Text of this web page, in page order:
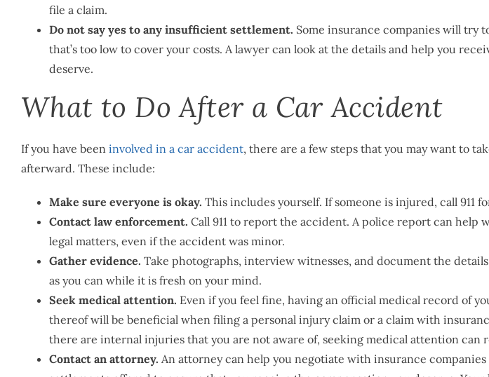
file a claim.
Do not say yes to any insufficient settlement. Some insurance companies will try
that’s too low to cover your costs. A lawyer can look at the details and help you
deserve.
What to Do After a Car Accident
If you have been involved in a car accident, there are a few steps that you may want to
afterward. These include:
Make sure everyone is okay. This includes yourself. If someone is injured, call 911
Contact law enforcement. Call 911 to report the accident. A police report can help
legal matters, even if the accident was minor.
Gather evidence. Take photographs, interview witnesses, and document the
as you can while it is fresh on your mind.
Seek medical attention. Even if you feel fine, having an official medical record of
thereof will be beneficial when filing a personal injury claim or a claim with
there are internal injuries that you are not aware of, seeking medical attention can
Contact an attorney. An attorney can help you negotiate with insurance companies